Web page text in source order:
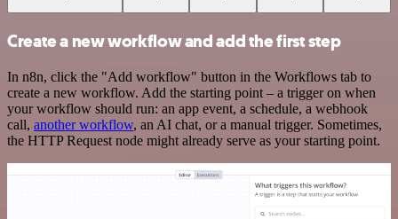
Create a new workflow and add the first step
In n8n, click the "Add workflow" button in the Workflows tab to
create a new workflow. Add the starting point – a trigger on when
your workflow should run: an app event, a schedule, a webhook
call, another workflow, an AI chat, or a manual trigger. Sometimes,
the HTTP Request node might already serve as your starting point.